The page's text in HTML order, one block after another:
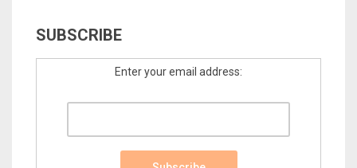
SUBSCRIBE
Enter your email address: